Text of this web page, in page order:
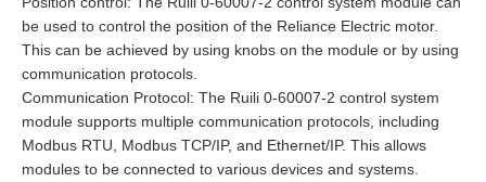
be used to control the position of the Reliance Electric motor.
This can be achieved by using knobs on the module or by using
communication protocols.
Communication Protocol: The Ruili 0-60007-2 control system
module supports multiple communication protocols, including
Modbus RTU, Modbus TCP/IP, and Ethernet/IP. This allows
modules to be connected to various devices and systems.